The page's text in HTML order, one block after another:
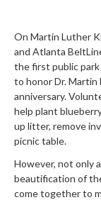
On Martin Luther
and Atlanta
the first public
to honor Dr. Martin
anniversary.
help plant
up litter, remove
picnic table.
However, not only
beautification of
come together to